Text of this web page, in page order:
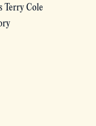
Terry Cole